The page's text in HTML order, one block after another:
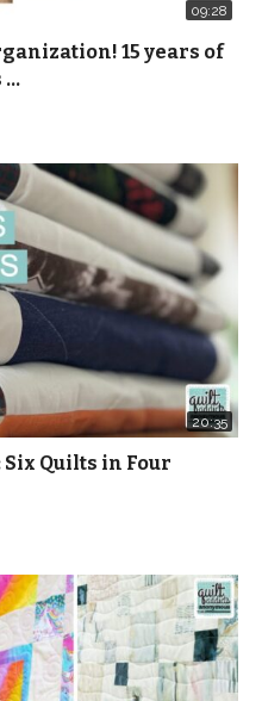
09:28
15 years of
…
20:35
Quilts in Four